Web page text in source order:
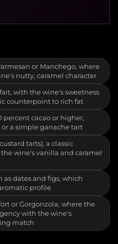
or Manchego, where
nutty, caramel character
with the wine's sweetness
counterpoint to rich fat
percent cacao or higher,
a simple ganache tart
tarts), a classic
wine's vanilla and caramel
dates and figs, which
profile
or Gorgonzola, where the
with the wine's
match